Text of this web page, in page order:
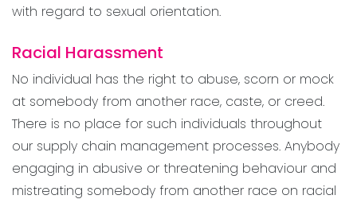
with regard to sexual orientation.
Racial Harassment
No individual has the right to abuse, scorn or mock
at somebody from another race, caste, or creed.
There is no place for such individuals throughout
our supply chain management processes. Anybody
engaging in abusive or threatening behaviour and
mistreating somebody from another race on racial